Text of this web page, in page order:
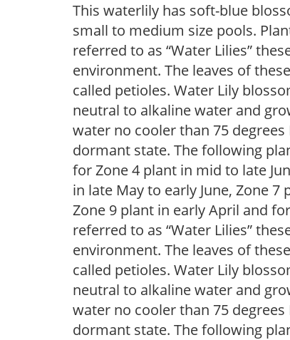
This waterlily has soft-blue
small to medium size pools.
referred to as “Water Lilies”
environment. The leaves of
called petioles. Water Lily
neutral to alkaline water and
water no cooler than 75
dormant state. The following
for Zone 4 plant in mid to late
in late May to early June, Zone
Zone 9 plant in early April and
referred to as “Water Lilies”
environment. The leaves of
called petioles. Water Lily
neutral to alkaline water and
water no cooler than 75
dormant state. The following